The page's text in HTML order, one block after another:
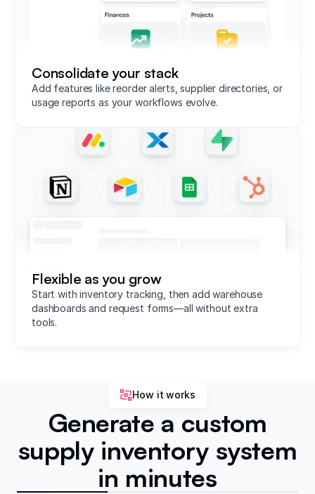
Consolidate your stack
Add features like reorder alerts, supplier directories, or
usage reports as your workflows evolve.
Flexible as you grow
Start with inventory tracking, then add warehouse
dashboards and request forms—all without extra
tools.
How it works
Generate a custom
supply inventory system
in minutes